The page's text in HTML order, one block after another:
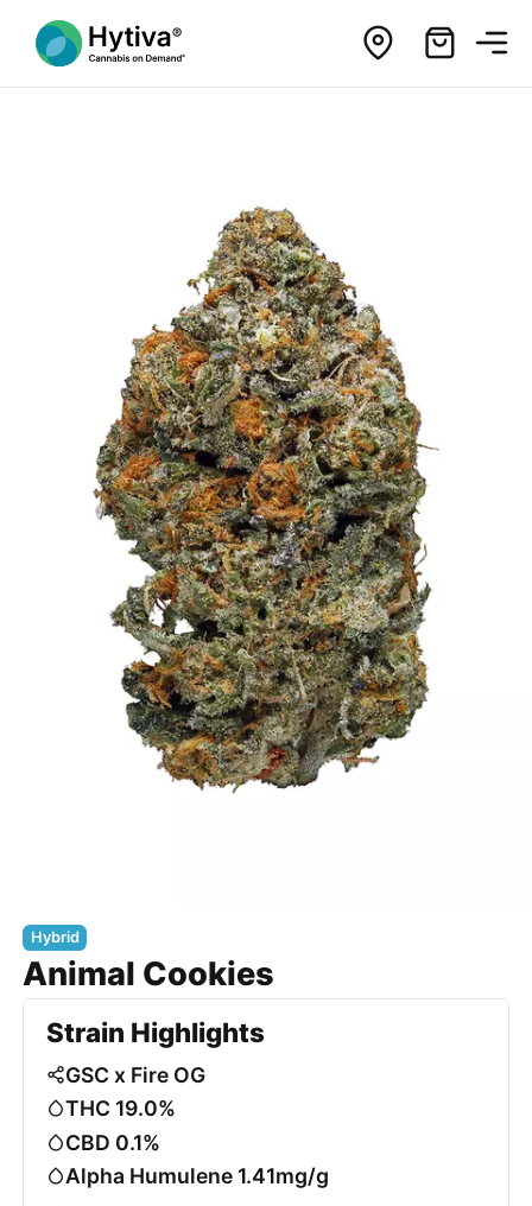
Hybrid
Animal Cookies
Strain Highlights
GSC x Fire OG
THC 19.0%
CBD 0.1%
Alpha Humulene 1.41mg/g